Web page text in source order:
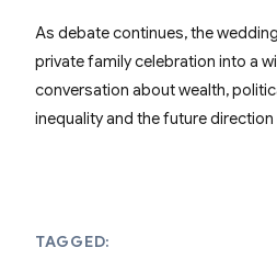
As debate continues, the
private family celebration into a
conversation about wealth,
inequality and the future
TAGGED: